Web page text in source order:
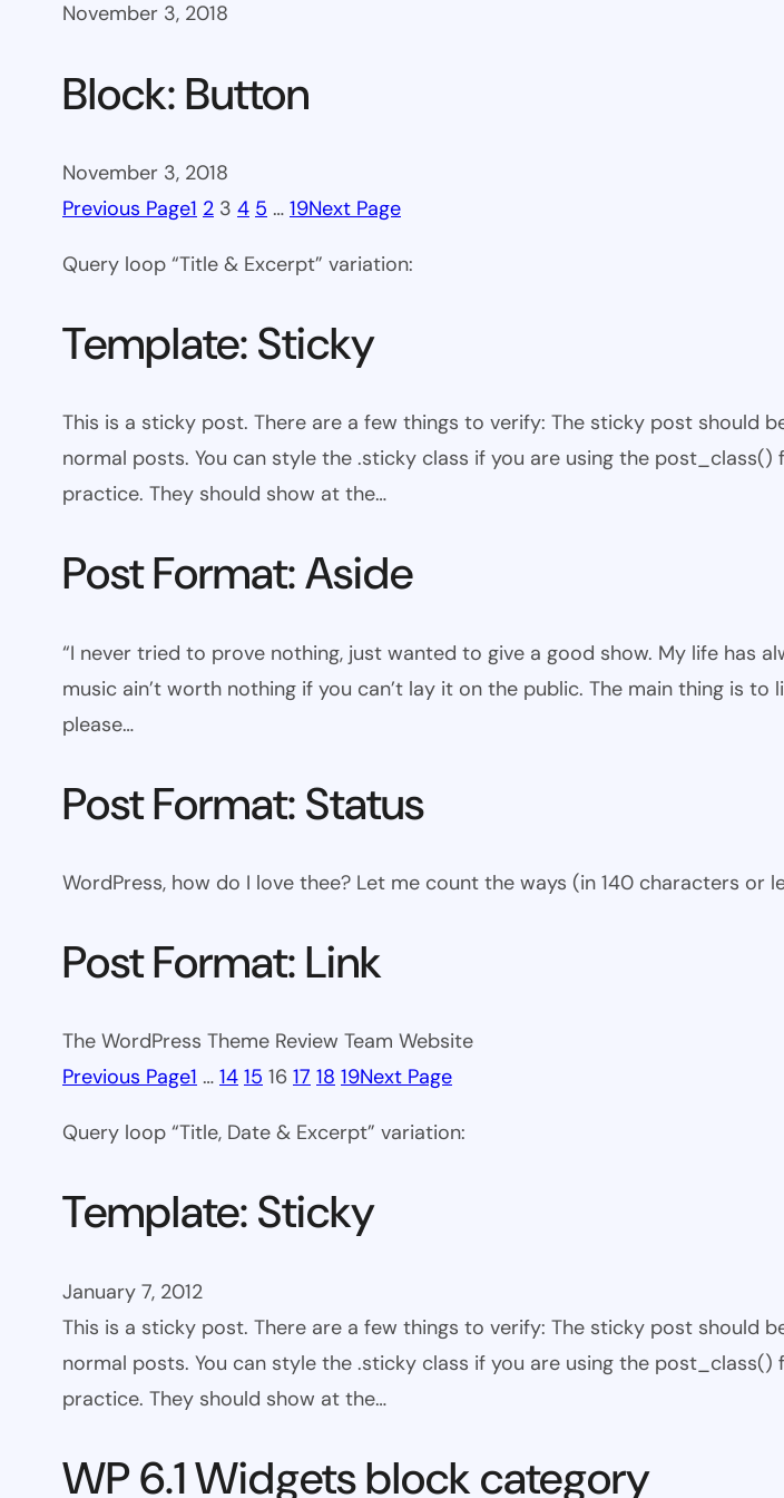
November 3, 2018
Block: Button
November 3, 2018
Previous Page1 2 3 4 5 … 19Next Page
Query loop “Title & Excerpt” variation:
Template: Sticky
This is a sticky post. There are a few things to verify: The sticky post should
normal posts. You can style the .sticky class if you are using the
practice. They should show at the…
Post Format: Aside
“I never tried to prove nothing, just wanted to give a good show. My life has
music ain’t worth nothing if you can’t lay it on the public. The main thing is
please…
Post Format: Status
WordPress, how do I love thee? Let me count the ways (in 140 characters or
Post Format: Link
The WordPress Theme Review Team Website
Previous Page1 … 14 15 16 17 18 19Next Page
Query loop “Title, Date & Excerpt” variation:
Template: Sticky
January 7, 2012
This is a sticky post. There are a few things to verify: The sticky post should
normal posts. You can style the .sticky class if you are using the
practice. They should show at the…
WP 6.1 Widgets block category